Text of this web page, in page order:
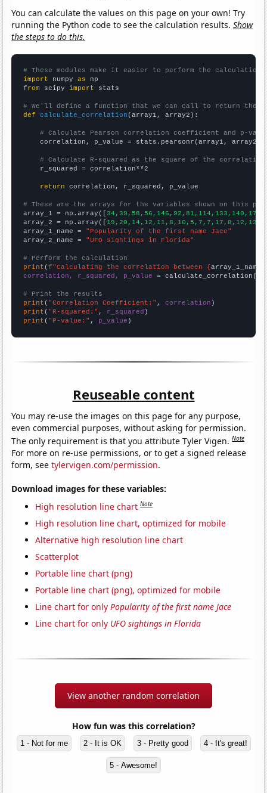
You can calculate the values on this page on your own! Try
running the Python code to see the calculation results.Show
the steps to do this.
# These modules make it easier to perform the calculation
import numpy as
from scipy import stats
# We'll define a function that we can call to return the
def
calculate_correlation (array1, array2):
# Calculate Pearson correlation coefficient and p-
    correlation, p_value = stats.pearsonr(array1, array2)
# Calculate R-squared as the square of the
    r_squared = correlation**2
return correlation, r_squared, p_value
# These are the arrays for the variables shown on this
array_1 = np.array([
array_2 = np.array([
array_1_name = "Popularity of the first name Jace"
array_2_name = "UFO sightings in Florida"
# Perform the calculation
print (f"Calculating the correlation between {array_1_name
correlation, r_squared, p_value = calculate_correlation(
# Print the results
print ( "Correlation Coefficient:" , correlation
print ( "R-squared:" , r_squared
print ( "P-value:" , p_value )
Reuseable content
You may re-use the images on this page for any purpose,
even commercial purposes, without asking for permission.
The only requirement is that you attribute Tyler Vigen.Note
For more on re-use permissions, or to get a signed release
form, seetylervigen.com/permission.
Download images for these variables:
High resolution line chart Note
High resolution line chart, optimized for mobile
Alternative high resolution line chart
Scatterplot
Portable line chart (png)
Portable line chart (png), optimized for mobile
Line chart for onlyPopularity of the first name Jace
Line chart for only UFO sightings in Florida
View another random correlation
How fun was this correlation?
1 - Not for me 2 - It is OK 3 - Pretty good 4 - It's great!
5 - Awesome!